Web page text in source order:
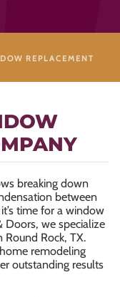
REPLACEMENT
breaking down
between
time for a window
we specialize
Rock, TX.
remodeling
outstanding results